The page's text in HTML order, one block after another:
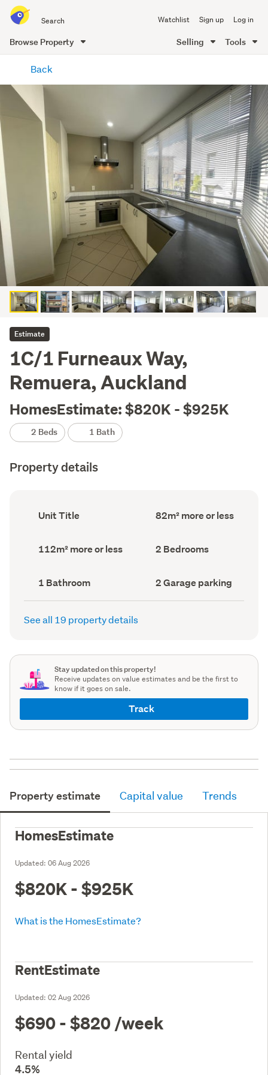
all
of
Me
Watchlist Sign up Log in
Browse Property Selling Tools
content
Back
Estimate
1C/1 Furneaux Way,
Remuera, Auckland
HomesEstimate: $820K - $925K
2 Beds 1 Bath
Property details
Ownership
type
Unit Title
Floor
Area
82m² more or less
Land
area
112m² more or less Bedrooms
(Council
2 Bedrooms
Bathrooms
(Council
record)
1 Bathroom
Garage
parking
(Council
2 Garage parking
See all 19 property details
Stay updated on this property!
Receive updates on value estimates and be the first to
know if it goes on sale.
Track
Property estimate Capital value Trends
HomesEstimate
Updated: 06 Aug 2026
$820K - $925K
What is the HomesEstimate?
RentEstimate
Updated: 02 Aug 2026
$690 - $820 /week
Rental yield
4.5%